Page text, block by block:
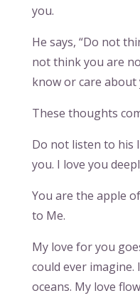
you.
He says, “Do not
not think you are
know or care about
These thoughts
Do not listen to his
you. I love you
You are the apple
to Me.
My love for you
could ever
oceans. My love